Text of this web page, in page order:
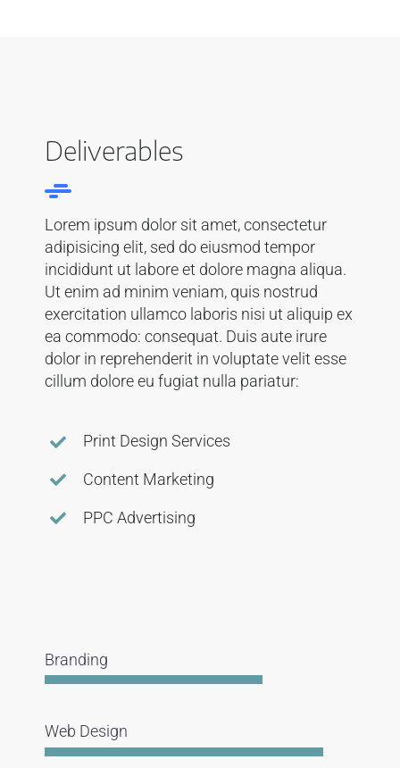
Deliverables
Lorem ipsum dolor sit amet, consectetur
adipisicing elit, sed do eiusmod tempor
incididunt ut labore et dolore magna aliqua.
Ut enim ad minim veniam, quis nostrud
exercitation ullamco laboris nisi ut aliquip ex
ea commodo: consequat. Duis aute irure
dolor in reprehenderit in voluptate velit esse
cillum dolore eu fugiat nulla pariatur:
Print Design Services
Content Marketing
PPC Advertising
Branding
Web Design